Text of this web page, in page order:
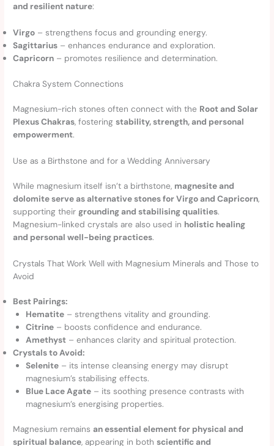
and resilient nature:
Virgo – strengthens focus and grounding energy.
Sagittarius – enhances endurance and exploration.
Capricorn – promotes resilience and determination.
Chakra System Connections
Magnesium-rich stones often connect with the Root and Solar
Plexus Chakras, fosteringstability, strength, and personal
empowerment.
Use as a Birthstone and for a Wedding Anniversary
While magnesium itself isn’t a birthstone, magnesite and
dolomite serve as alternative stones for Virgo and Capricorn,
supporting theirgrounding and stabilising qualities.
Magnesium-linked crystals are also used in holistic healing
and personal well-being practices.
Crystals That Work Well with Magnesium Minerals and Those to
Avoid
Best Pairings:
Hematite– strengthens vitality and grounding.
Citrine– boosts confidence and endurance.
Amethyst– enhances clarity and spiritual protection.
Crystals to Avoid:
Selenite– its intense cleansing energy may disrupt
magnesium’s stabilising effects.
Blue Lace Agate– its soothing presence contrasts with
magnesium’s energising properties.
Magnesium remainsan essential element for physical and
spiritual balance, appearing in bothscientific and